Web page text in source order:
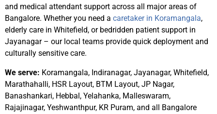
and medical attendant support across all major areas of
Bangalore. Whether you need a caretaker in Koramangala,
elderly care in Whitefield, or bedridden patient support in
Jayanagar – our local teams provide quick deployment and
culturally sensitive care.
We serve: Koramangala, Indiranagar, Jayanagar, Whitefield,
Marathahalli, HSR Layout, BTM Layout, JP Nagar,
Banashankari, Hebbal, Yelahanka, Malleswaram,
Rajajinagar, Yeshwanthpur, KR Puram, and all Bangalore